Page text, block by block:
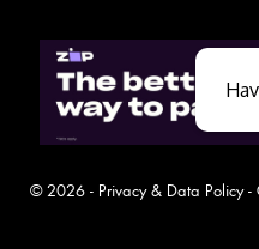
© 2026 - Privacy & Data Policy-